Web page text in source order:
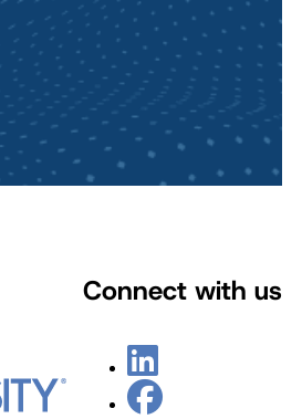
Connect with us